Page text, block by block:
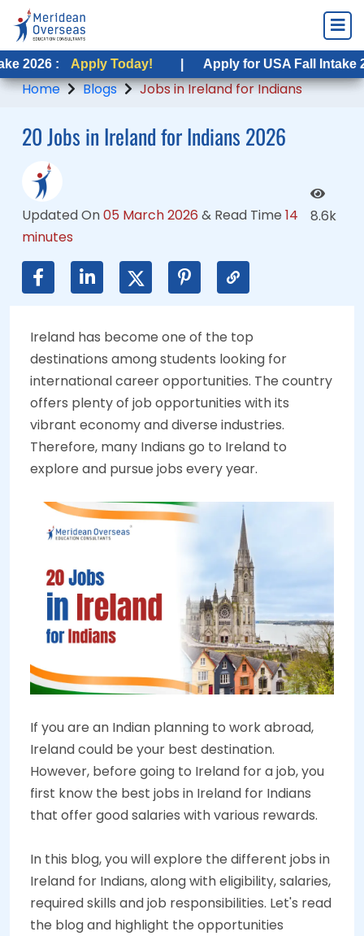
Apply Today! | Apply for USA Fall Intake 2026 :
Home Blogs Jobs in Ireland for Indians
20 Jobs in Ireland for Indians 2026
Updated On05 March 2026 & Read Time 14
minutes
8.6k
Ireland has become one of the top
destinations among students looking for
international career opportunities. The country
offers plenty of job opportunities with its
vibrant economy and diverse industries.
Therefore, many Indians go to Ireland to
explore and pursue jobs every year.
If you are an Indian planning to work abroad,
Ireland could be your best destination.
However, before going to Ireland for a job, you
first know the best jobs in Ireland for Indians
that offer good salaries with various rewards.
In this blog, you will explore the different jobs in
Ireland for Indians, along with eligibility, salaries,
required skills and job responsibilities. Let's read
the blog and highlight the opportunities
Apply Today! | Apply for USA Fall Intake 2026 :